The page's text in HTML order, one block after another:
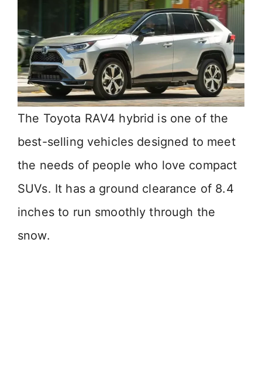
The Toyota RAV4 hybrid is one of the
best-selling vehicles designed to meet
the needs of people who love compact
SUVs. It has a ground clearance of 8.4
inches to run smoothly through the
snow.